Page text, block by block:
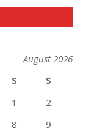
August 2026
S
S
1
2
8 9